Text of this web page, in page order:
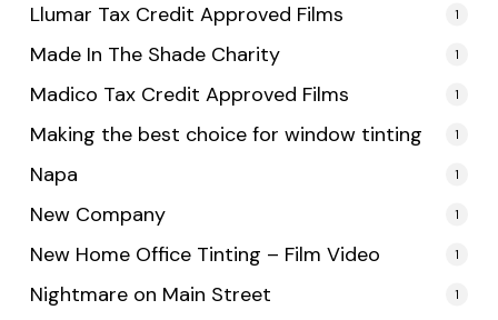
Llumar Tax Credit Approved Films 1
Made In The Shade Charity 1
Madico Tax Credit Approved Films 1
Making the best choice for window tinting 1
Napa 1
New Company 1
New Home Office Tinting – Film Video 1
Nightmare on Main Street 1